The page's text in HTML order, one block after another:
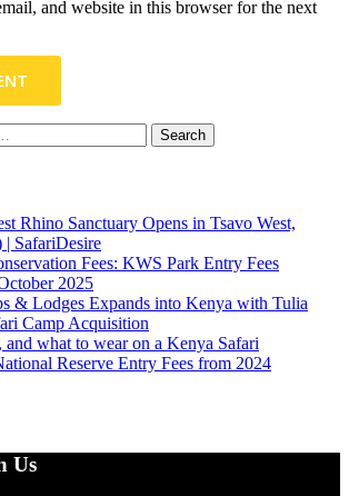
and website in this browser for the next
Rhino Sanctuary Opens in Tsavo West,
SafariDesire
Fees: KWS Park Entry Fees
2025
& Lodges Expands into Kenya with Tulia
Camp Acquisition
and what to wear on a Kenya Safari
Reserve Entry Fees from 2024
Us